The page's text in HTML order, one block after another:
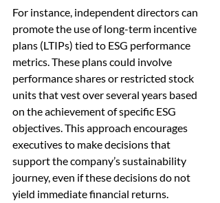
For instance, independent directors can
promote the use of long-term incentive
plans (LTIPs) tied to ESG performance
metrics. These plans could involve
performance shares or restricted stock
units that vest over several years based
on the achievement of specific ESG
objectives. This approach encourages
executives to make decisions that
support the company’s sustainability
journey, even if these decisions do not
yield immediate financial returns.